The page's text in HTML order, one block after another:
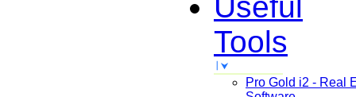
Tools
Pro Gold i2 - Real